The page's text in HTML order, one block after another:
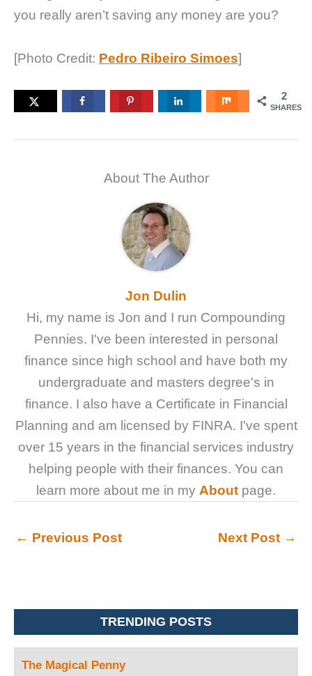
you really aren’t saving any money are you?
[Photo Credit: Pedro Ribeiro Simoes]
2
SHARES
About The Author
Jon Dulin
Hi, my name is Jon and I run Compounding
Pennies. I've been interested in personal
finance since high school and have both my
undergraduate and masters degree's in
finance. I also have a Certificate in Financial
Planning and am licensed by FINRA. I've spent
over 15 years in the financial services industry
helping people with their finances. You can
learn more about me in my About page.
← Previous Post Next Post →
TRENDING POSTS
The Magical Penny